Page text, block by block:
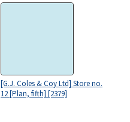
[G.J. Coles & Coy Ltd] Store no.
12 [Plan, fifth] [2379]